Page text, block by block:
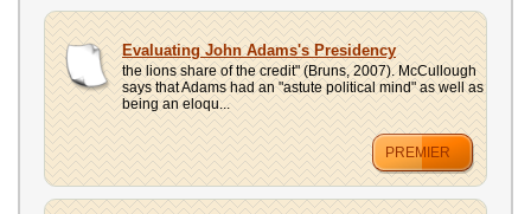
UPLOAD
Evaluating John Adams's Presidency
the lions share of the credit" (Bruns, 2007). McCullough
says that Adams had an "astute political mind" as well as
being an eloqu...
PREMIER